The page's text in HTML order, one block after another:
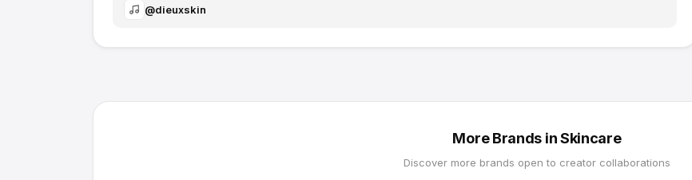
@dieuxskin
More Brands inSkincare
Discover more brands open to creator collaborations